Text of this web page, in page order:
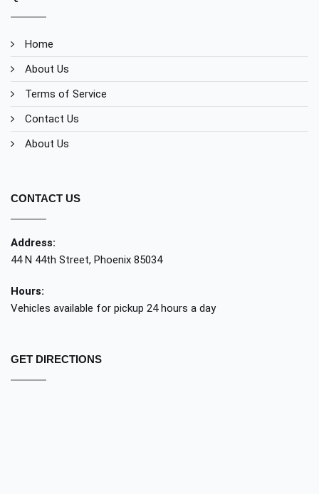
Home
About Us
Terms of Service
Contact Us
About Us
CONTACT US
Address:
44 N 44th Street, Phoenix 85034
Hours:
Vehicles available for pickup 24 hours a day
GET DIRECTIONS